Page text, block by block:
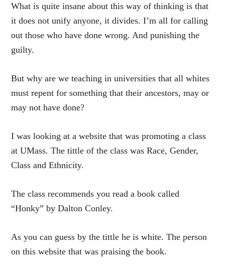
What is quite insane about this way of thinking is that
it does not unify anyone, it divides. I’m all for calling
out those who have done wrong. And punishing the
guilty.
But why are we teaching in universities that all whites
must repent for something that their ancestors, may or
may not have done?
I was looking at a website that was promoting a class
at UMass. The tittle of the class was Race, Gender,
Class and Ethnicity.
The class recommends you read a book called
“Honky” by Dalton Conley.
As you can guess by the tittle he is white. The person
on this website that was praising the book.